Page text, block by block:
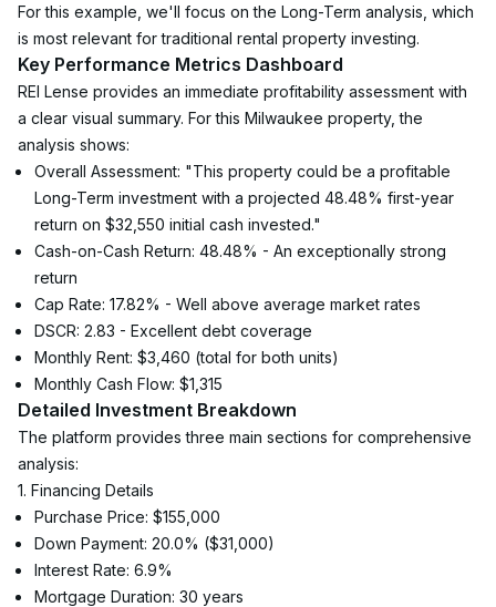
For this example, we'll focus on the Long-Term analysis, which
is most relevant for traditional rental property investing.
Key Performance Metrics Dashboard
REI Lense provides an immediate profitability assessment with
a clear visual summary. For this Milwaukee property, the
analysis shows:
Overall Assessment: "This property could be a profitable
Long-Term investment with a projected 48.48% first-year
return on $32,550 initial cash invested."
Cash-on-Cash Return: 48.48% - An exceptionally strong
return
Cap Rate: 17.82% - Well above average market rates
DSCR: 2.83 - Excellent debt coverage
Monthly Rent: $3,460 (total for both units)
Monthly Cash Flow: $1,315
Detailed Investment Breakdown
The platform provides three main sections for comprehensive
analysis:
1. Financing Details
Purchase Price: $155,000
Down Payment: 20.0% ($31,000)
Interest Rate: 6.9%
Mortgage Duration: 30 years